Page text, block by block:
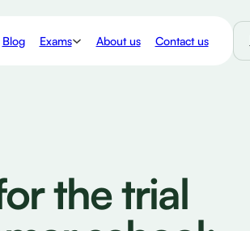
Blog Exams About us Contact us
the trial